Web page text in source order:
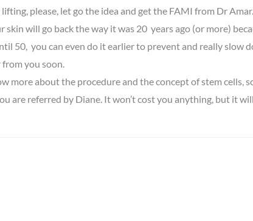
please, let go the idea and get the FAMI from Dr
skin will go back the way it was 20 years ago (or more)
50, you can even do it earlier to prevent and really slow
from you soon.
more about the procedure and the concept of stem cells,
are referred by Diane. It won’t cost you anything, but it